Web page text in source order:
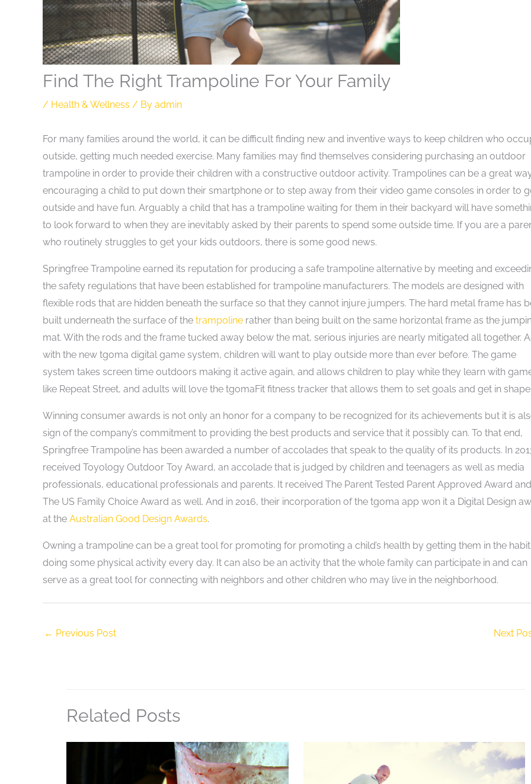
Find The Right Trampoline For Your Family
/ Health & Wellness / By admin
For many families around the world, it can be difficult finding new and inventive ways to keep children who
outside, getting much needed exercise. Many families may find themselves considering purchasing an outdoor
trampoline in order to provide their children with a constructive outdoor activity. Trampolines can be a great
encouraging a child to put down their smartphone or to step away from their video game consoles in order to
outside and have fun. Arguably a child that has a trampoline waiting for them in their backyard will have
to look forward to when they are inevitably asked by their parents to spend some outside time. If you are a
who routinely struggles to get your kids outdoors, there is some good news.
Springfree Trampoline earned its reputation for producing a safe trampoline alternative by meeting and
the safety regulations that have been established for trampoline manufacturers. The models are designed with
flexible rods that are hidden beneath the surface so that they cannot injure jumpers. The hard metal frame has
built underneath the surface of the trampoline rather than being built on the same horizontal frame as the
mat. With the rods and the frame tucked away below the mat, serious injuries are nearly mitigated all together.
with the new tgoma digital game system, children will want to play outside more than ever before. The game
system takes screen time outdoors making it active again, and allows children to play while they learn with
like Repeat Street, and adults will love the tgomaFit fitness tracker that allows them to set goals and get in shape.
Winning consumer awards is not only an honor for a company to be recognized for its achievements but it is
sign of the company’s commitment to providing the best products and service that it possibly can. To that end,
Springfree Trampoline has been awarded a number of accolades that speak to the quality of its products. In
received Toyology Outdoor Toy Award, an accolade that is judged by children and teenagers as well as media
professionals, educational professionals and parents. It received The Parent Tested Parent Approved Award and
The US Family Choice Award as well. And in 2016, their incorporation of the tgoma app won it a Digital Design
at the Australian Good Design Awards.
Owning a trampoline can be a great tool for promoting for promoting a child’s health by getting them in the
doing some physical activity every day. It can also be an activity that the whole family can participate in and can
serve as a great tool for connecting with neighbors and other children who may live in the neighborhood.
← Previous Post Next
Related Posts